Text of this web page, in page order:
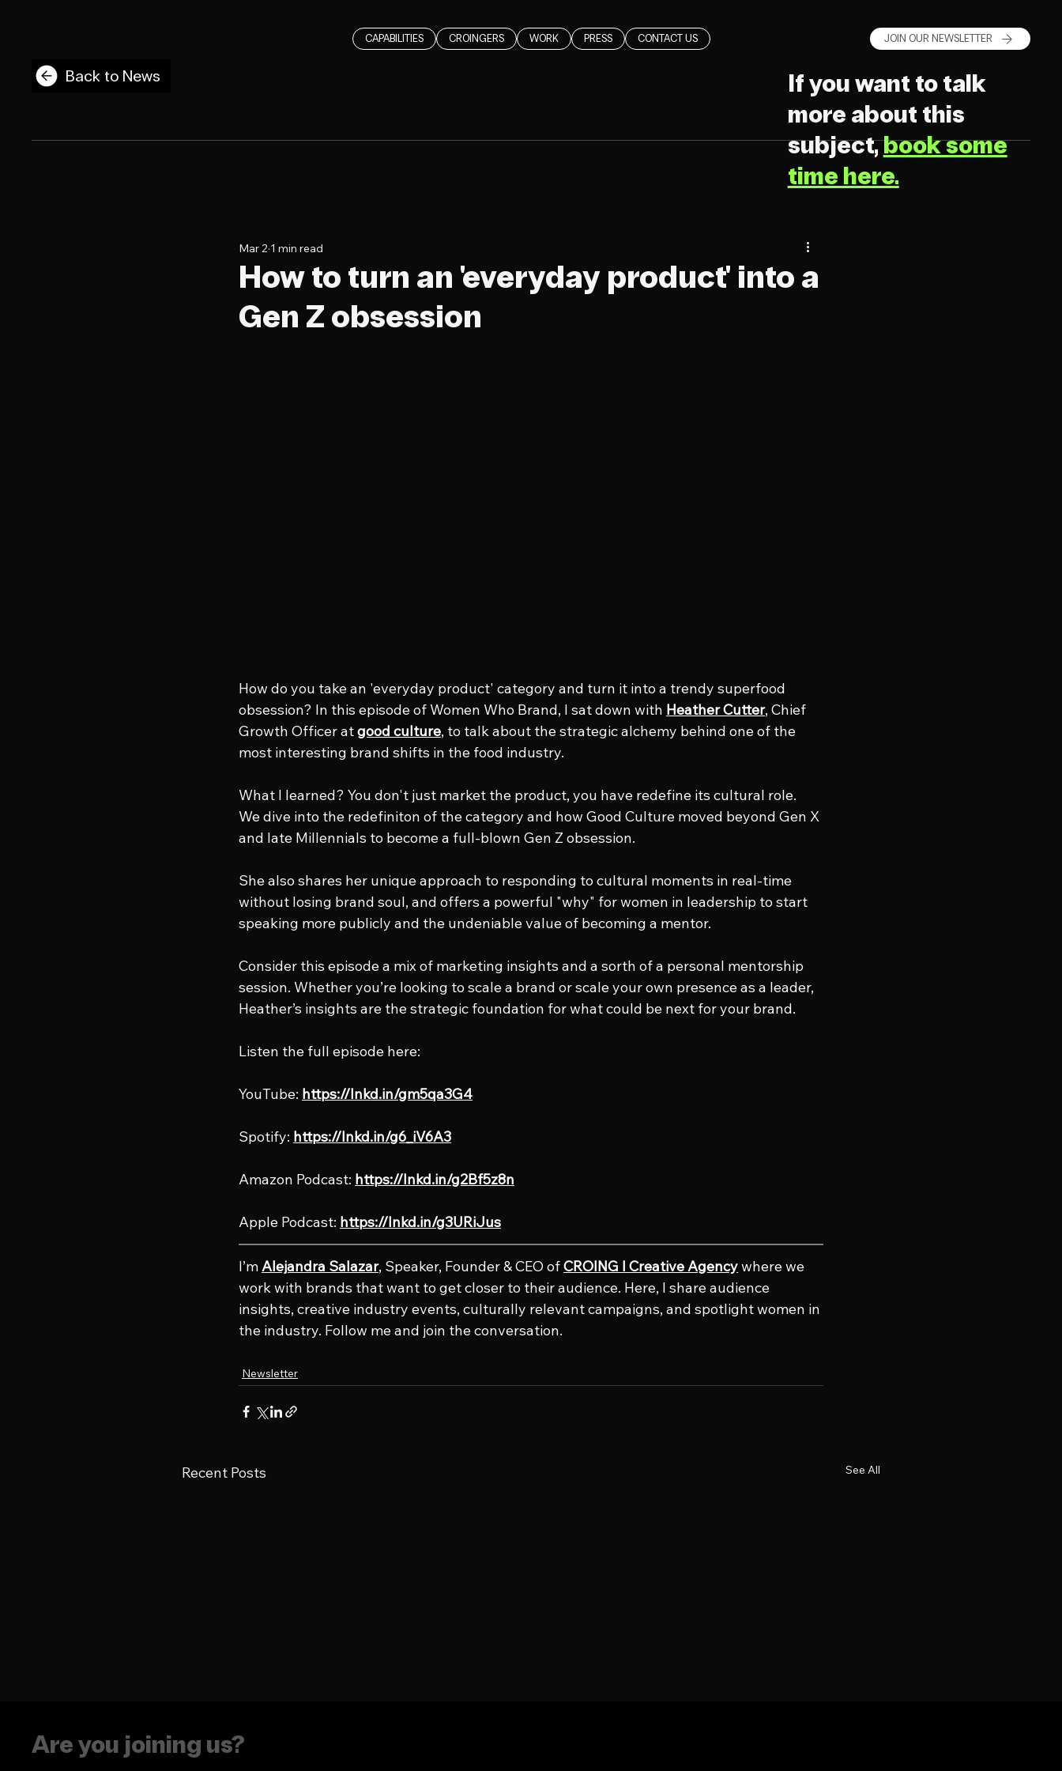
CAPABILITIES CROINGERS WORK PRESS CONTACT US JOIN OUR NEWSLETTER
Back to News
If you want to talk
more about this
subject,book some
time here.
How to turn an 'everyday product' into a
Gen Z obsession
Mar 2 1 min read
How do you take an 'everyday product' category and turn it into a trendy superfood
obsession? In this episode of Women Who Brand, I sat down with Heather Cutter, Chief
Growth Officer at good culture, to talk about the strategic alchemy behind one of the
most interesting brand shifts in the food industry.
What I learned? You don't just market the product, you have redefine its cultural role.
We dive into the redefiniton of the category and how Good Culture moved beyond Gen X
and late Millennials to become a full-blown Gen Z obsession.
She also shares her unique approach to responding to cultural moments in real-time
without losing brand soul, and offers a powerful "why" for women in leadership to start
speaking more publicly and the undeniable value of becoming a mentor.
Consider this episode a mix of marketing insights and a sorth of a personal mentorship
session. Whether you’re looking to scale a brand or scale your own presence as a leader,
Heather’s insights are the strategic foundation for what could be next for your brand.
Listen the full episode here:
YouTube: https://lnkd.in/gm5qa3G4
Spotify: https://lnkd.in/g6_iV6A3
Amazon Podcast: https://lnkd.in/g2Bf5z8n
Apple Podcast: https://lnkd.in/g3URiJus
I’m Alejandra Salazar, Speaker, Founder & CEO of CROING l Creative Agency where we
work with brands that want to get closer to their audience. Here, I share audience
insights, creative industry events, culturally relevant campaigns, and spotlight women in
the industry. Follow me and join the conversation.
Newsletter
Recent Posts See All
Are you joining us?